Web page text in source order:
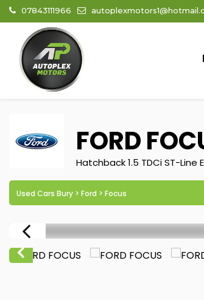
07843111966
FORD
Hatchback 1.5 TDCi ST-Line
Used Cars Bury > Ford > Focus